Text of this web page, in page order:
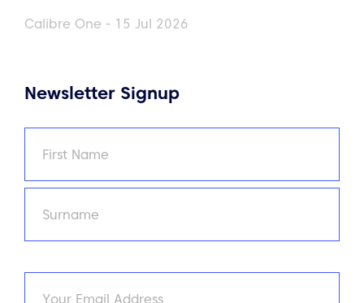
Calibre One - 15 Jul 2026
Newsletter Signup
First